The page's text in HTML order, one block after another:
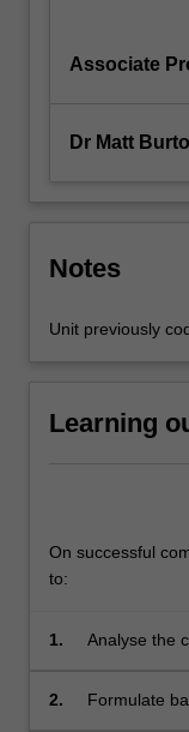
Associate
Dr Matt
Notes
Unit previously
Learning
On successful
to:
1.
Analyse the
properties
2.
Formulate